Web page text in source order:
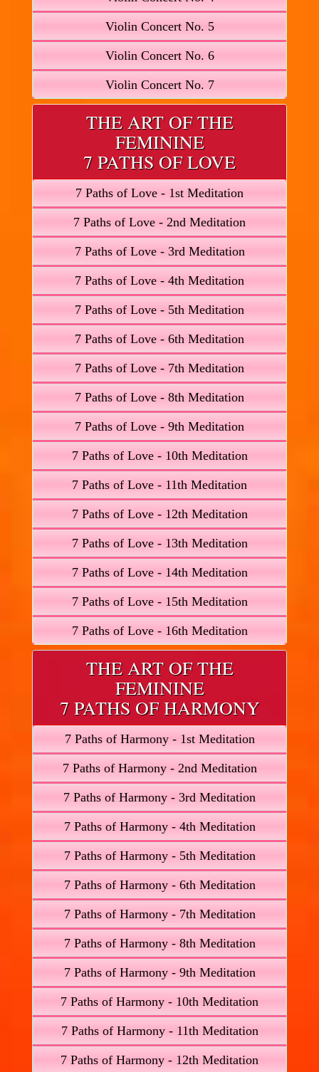
Violin Concert No. 5
Violin Concert No. 6
Violin Concert No. 7
THE ART OF THE
FEMININE
7 PATHS OF LOVE
7 Paths of Love - 1st Meditation
7 Paths of Love - 2nd Meditation
7 Paths of Love - 3rd Meditation
7 Paths of Love - 4th Meditation
7 Paths of Love - 5th Meditation
7 Paths of Love - 6th Meditation
7 Paths of Love - 7th Meditation
7 Paths of Love - 8th Meditation
7 Paths of Love - 9th Meditation
7 Paths of Love - 10th Meditation
7 Paths of Love - 11th Meditation
7 Paths of Love - 12th Meditation
7 Paths of Love - 13th Meditation
7 Paths of Love - 14th Meditation
7 Paths of Love - 15th Meditation
7 Paths of Love - 16th Meditation
THE ART OF THE
FEMININE
7 PATHS OF HARMONY
7 Paths of Harmony - 1st Meditation
7 Paths of Harmony - 2nd Meditation
7 Paths of Harmony - 3rd Meditation
7 Paths of Harmony - 4th Meditation
7 Paths of Harmony - 5th Meditation
7 Paths of Harmony - 6th Meditation
7 Paths of Harmony - 7th Meditation
7 Paths of Harmony - 8th Meditation
7 Paths of Harmony - 9th Meditation
7 Paths of Harmony - 10th Meditation
7 Paths of Harmony - 11th Meditation
7 Paths of Harmony - 12th Meditation